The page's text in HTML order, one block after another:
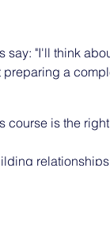
"I'll think
a
course is the